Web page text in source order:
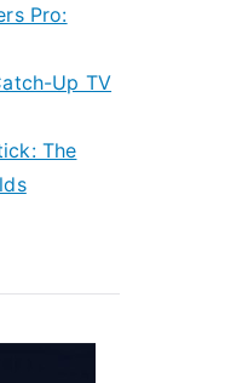
Pro:
Up TV
The